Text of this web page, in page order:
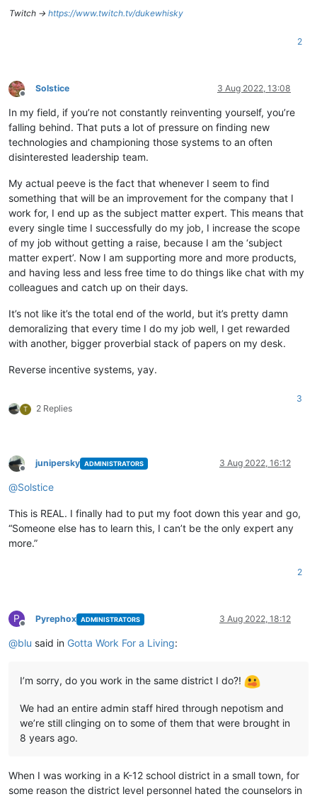
Twitch -> https://www.twitch.tv/dukewhisky
2
Offline
Solstice 3 Aug 2022, 13:08
In my field, if you’re not constantly reinventing yourself, you’re
falling behind. That puts a lot of pressure on finding new
technologies and championing those systems to an often
disinterested leadership team.
My actual peeve is the fact that whenever I seem to find
something that will be an improvement for the company that I
work for, I end up as the subject matter expert. This means that
every single time I successfully do my job, I increase the scope
of my job without getting a raise, because I am the ‘subject
matter expert’. Now I am supporting more and more products,
and having less and less free time to do things like chat with my
colleagues and catch up on their days.
It’s not like it’s the total end of the world, but it’s pretty damn
demoralizing that every time I do my job well, I get rewarded
with another, bigger proverbial stack of papers on my desk.
Reverse incentive systems, yay.
T 2 Replies
3
Offline
junipersky ADMINISTRATORS 3 Aug 2022, 16:12
@Solstice
This is REAL. I finally had to put my foot down this year and go,
“Someone else has to learn this, I can’t be the only expert any
more.”
2
P
Offline
Pyrephox ADMINISTRATORS 3 Aug 2022, 18:12
@blu said in Gotta Work For a Living:
I’m sorry, do you work in the same district I do?!
We had an entire admin staff hired through nepotism and
we’re still clinging on to some of them that were brought in
8 years ago.
When I was working in a K-12 school district in a small town, for
some reason the district level personnel hated the counselors in